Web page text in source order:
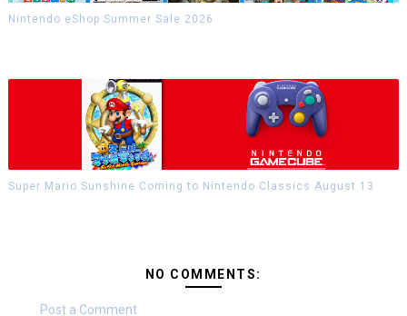
Nintendo eShop Summer Sale 2026
Super Mario Sunshine Coming to Nintendo Classics August 13
NO COMMENTS:
Post a Comment